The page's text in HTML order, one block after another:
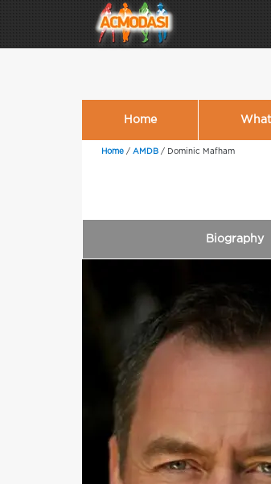
Home
Home / AMDB / Dominic Mafham
Biography